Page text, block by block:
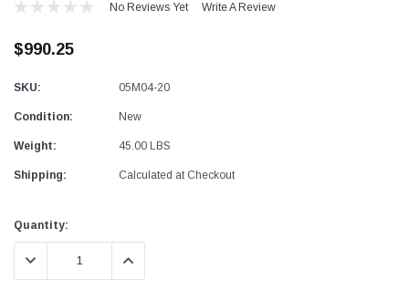
No Reviews Yet Write A Review
$990.25
SKU: 05M04-20
Condition: New
Weight: 45.00 LBS
Shipping: Calculated at Checkout
Current
Stock:
Quantity:
DECREASE QUANTITY:INCREASE QUANTITY: